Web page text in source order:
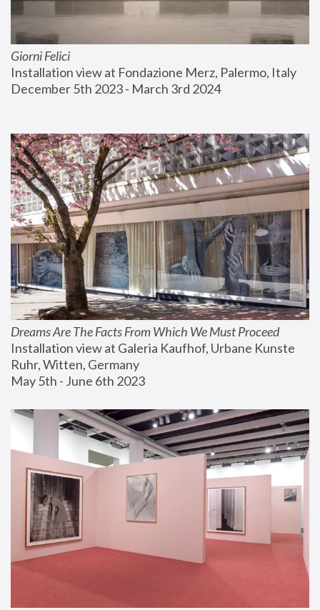
Giorni Felici
Installation view at Fondazione Merz, Palermo, Italy
December 5th 2023 - March 3rd 2024
Dreams Are The Facts From Which We Must Proceed
Installation view at Galeria Kaufhof, Urbane Kunste
Ruhr, Witten, Germany
May 5th - June 6th 2023